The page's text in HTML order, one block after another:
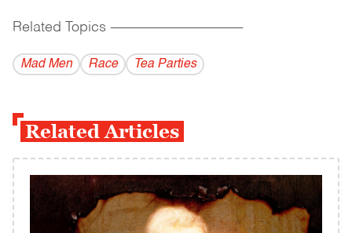
Related Topics ------------------------------------------
Mad Men Race Tea Parties
Related Articles